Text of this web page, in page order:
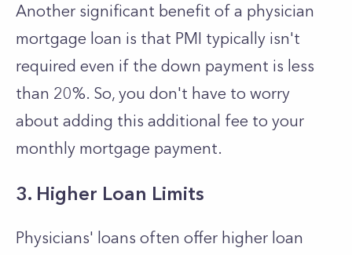
Another significant benefit of a physician
mortgage loan is that PMI typically isn't
required even if the down payment is less
than 20%. So, you don't have to worry
about adding this additional fee to your
monthly mortgage payment.
3. Higher Loan Limits
Physicians' loans often offer higher loan